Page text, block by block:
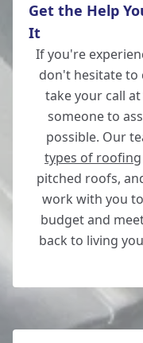
Get the Help
It
If you're
don't hesitate to
take your call at
someone to
possible. Our
types of roofing
pitched roofs,
work with you
budget and
back to living